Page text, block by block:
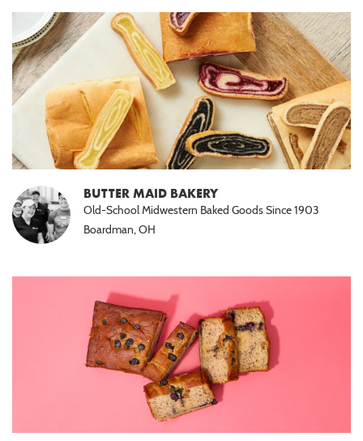
BUTTER MAID BAKERY
Old-School Midwestern Baked Goods Since 1903
Boardman, OH